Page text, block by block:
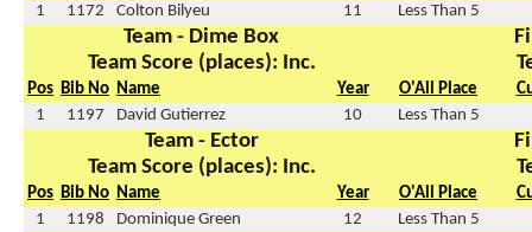
1
1172 Colton Bilyeu 11 Less Than 5
Team - Dime Box
Team Score (places): Inc.
Pos Bib No Name Year O'All Place
1
1197 David Gutierrez 10 Less Than 5
Team - Ector
Team Score (places): Inc.
Pos Bib No Name Year O'All Place
1
1198 Dominique Green 12 Less Than 5